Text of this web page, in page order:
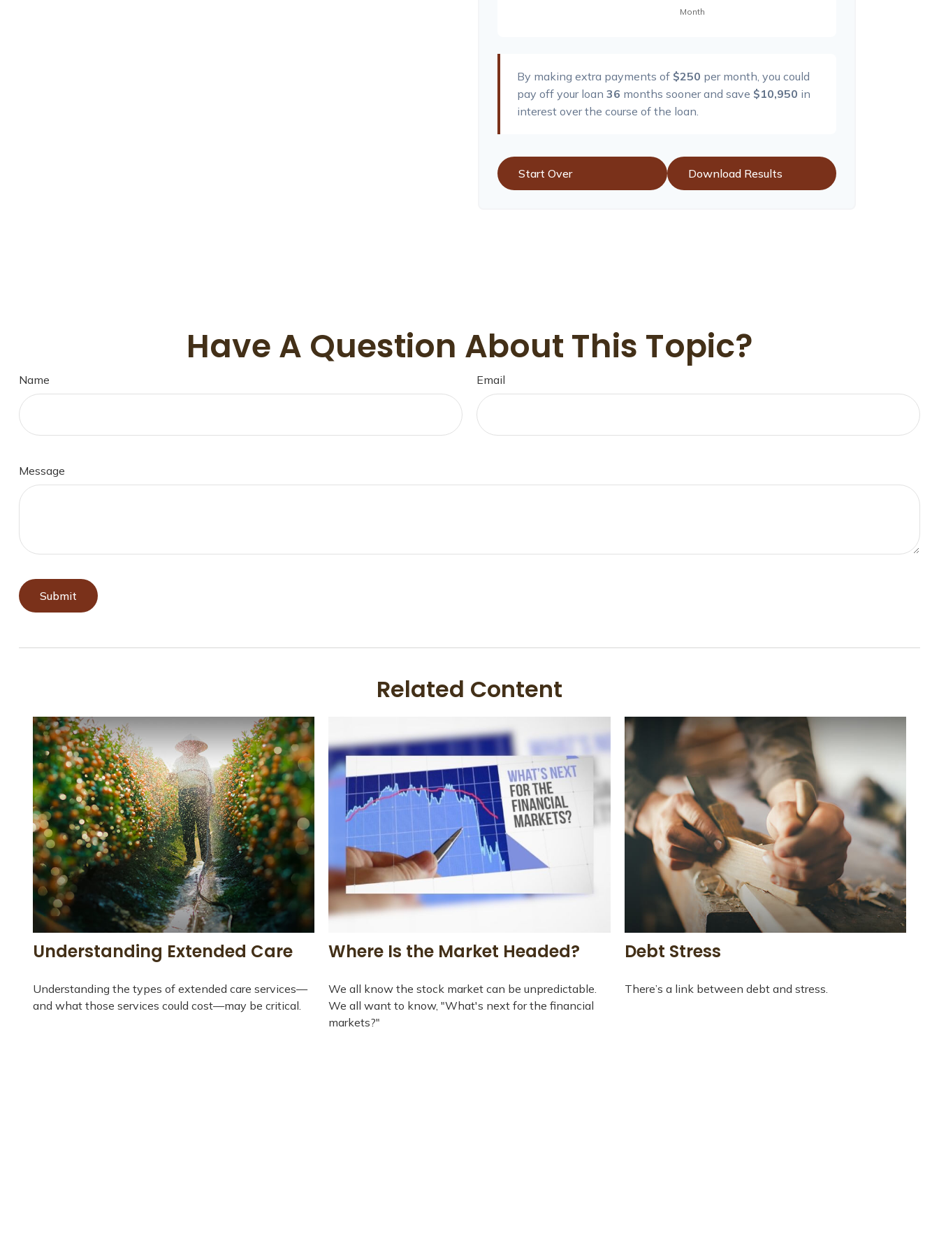
By making extra payments of $250 per month, you could
pay off your loan 36 months sooner and save $10,950 in
interest over the course of the loan.
Start Over Download Results
Have A Question About This Topic?
Name Email
Message
Related Content
Understanding Extended Care
Understanding the types of extended care services—
and what those services could cost—may be critical.
Where Is the Market Headed?
We all know the stock market can be unpredictable.
We all want to know, "What's next for the financial
markets?"
Debt Stress
There’s a link between debt and stress.